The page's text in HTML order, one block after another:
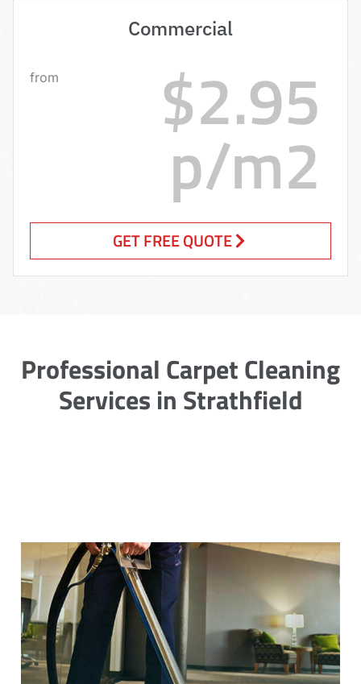
Commercial
from $2.95
p/m2
GET FREE QUOTE
Professional Carpet Cleaning
Services in Strathfield